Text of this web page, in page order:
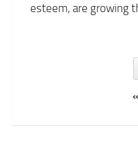
esteem, are growing